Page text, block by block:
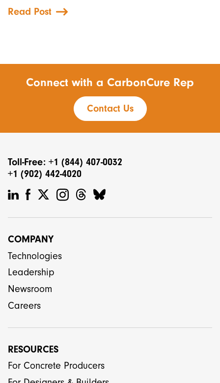
Read Post
Connect with a CarbonCure Rep
Contact Us
Toll-Free: +1 (844) 407-0032
+1 (902) 442-4020
COMPANY
Technologies
Leadership
Newsroom
Careers
RESOURCES
For Concrete Producers